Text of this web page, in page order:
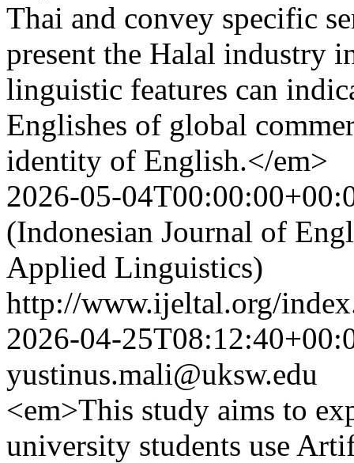
Thai and convey specific
present the Halal industry
linguistic features can
Englishes of global
identity of English.</em>
2026-05-
(Indonesian Journal of
Applied Linguistics)
http://www.ijeltal.org/
2026-04-
yustinus.mali@uksw.edu
<em>This study aims to
university students use